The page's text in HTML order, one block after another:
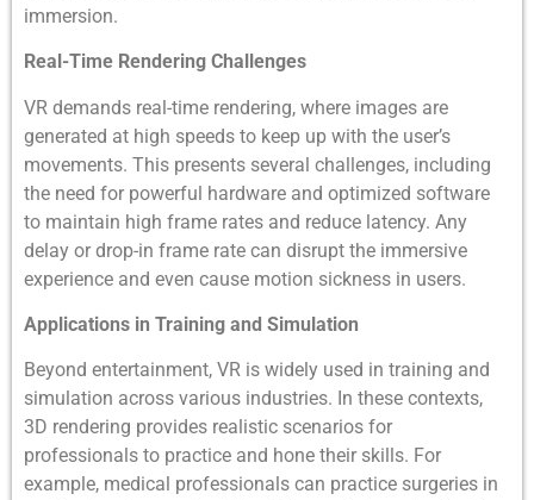
immersion.
Real-Time Rendering Challenges
VR demands real-time rendering, where images are
generated at high speeds to keep up with the user’s
movements. This presents several challenges, including
the need for powerful hardware and optimized software
to maintain high frame rates and reduce latency. Any
delay or drop-in frame rate can disrupt the immersive
experience and even cause motion sickness in users.
Applications in Training and Simulation
Beyond entertainment, VR is widely used in training and
simulation across various industries. In these contexts,
3D rendering provides realistic scenarios for
professionals to practice and hone their skills. For
example, medical professionals can practice surgeries in